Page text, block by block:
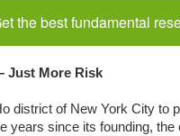
the best fundamental
Just More Risk
district of New York City to
years since its founding,